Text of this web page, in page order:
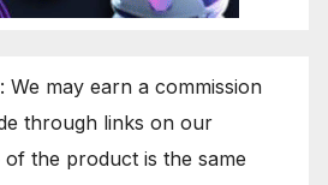
We may earn a commission
through links on our
the product is the same